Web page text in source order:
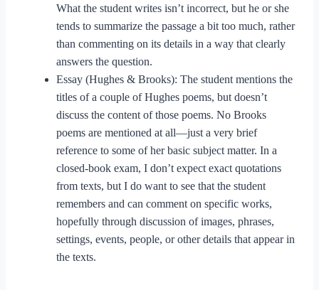
What the student writes isn’t incorrect, but he or she
tends to summarize the passage a bit too much, rather
than commenting on its details in a way that clearly
answers the question.
Essay (Hughes & Brooks): The student mentions the
titles of a couple of Hughes poems, but doesn’t
discuss the content of those poems. No Brooks
poems are mentioned at all—just a very brief
reference to some of her basic subject matter. In a
closed-book exam, I don’t expect exact quotations
from texts, but I do want to see that the student
remembers and can comment on specific works,
hopefully through discussion of images, phrases,
settings, events, people, or other details that appear in
the texts.